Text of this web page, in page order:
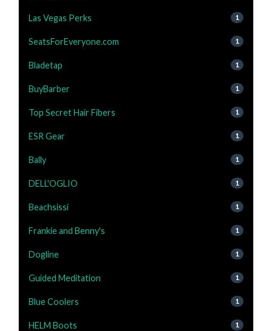
Las Vegas Perks 1
SeatsForEveryone.com 1
Bladetap 1
BuyBarber 1
Top Secret Hair Fibers 1
ESR Gear 1
Bally 1
DELL'OGLIO 1
Beachsissi 1
Frankie and Benny's 1
Dogline 1
Guided Meditation 1
Blue Coolers 1
HELM Boots 1